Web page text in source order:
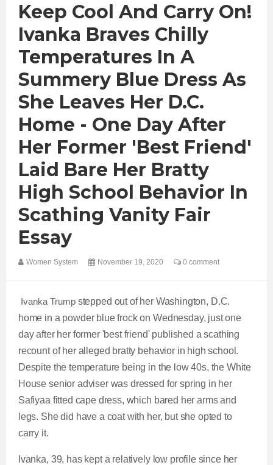
Keep Cool And Carry On!
Ivanka Braves Chilly
Temperatures In A
Summery Blue Dress As
She Leaves Her D.C.
Home - One Day After
Her Former 'best Friend'
Laid Bare Her Bratty
High School Behavior In
Scathing Vanity Fair
Essay
Women System November 19, 2020 0 comment
Ivanka Trump stepped out of her Washington, D.C.
home in a powder blue frock on Wednesday, just one
day after her former 'best friend' published a scathing
recount of her alleged bratty behavior in high school.
Despite the temperature being in the low 40s, the White
House senior adviser was dressed for spring in her
Safiyaa fitted cape dress, which bared her arms and
legs. She did have a coat with her, but she opted to
carry it.
Ivanka, 39, has kept a relatively low profile since her